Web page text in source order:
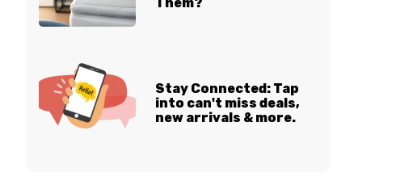
Stay Connected: Tap
into can't miss deals,
new arrivals & more.